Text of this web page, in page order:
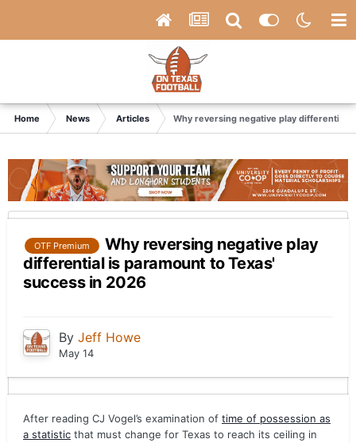
Home News Articles Why reversing negative play differential
OTF Premium
Why reversing negative play
differential is paramount to Texas'
success in 2026
By Jeff Howe
May 14
After reading CJ Vogel’s examination of time of possession as
a statistic that must change for Texas to reach its ceiling in